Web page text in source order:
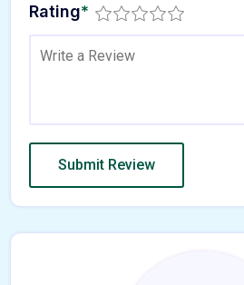
Rating*